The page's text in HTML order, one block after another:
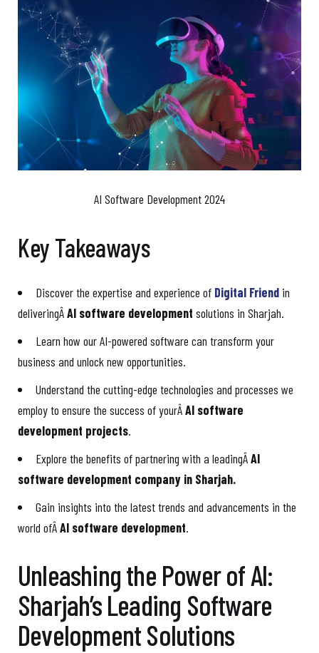
AI Software Development 2024
Key Takeaways
Discover the expertise and experience of Digital Friend in
deliveringÂAI software development solutions in Sharjah.
Learn how our AI-powered software can transform your
business and unlock new opportunities.
Understand the cutting-edge technologies and processes we
employ to ensure the success of yourÂAI software
development projects.
Explore the benefits of partnering with a leadingÂAI
software development company in Sharjah.
Gain insights into the latest trends and advancements in the
world ofÂAI software development.
Unleashing the Power of AI:
Sharjah’s Leading Software
Development Solutions